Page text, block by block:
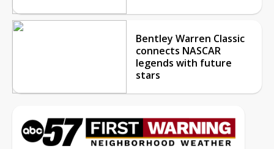
Bentley Warren Classic
connects NASCAR
legends with future
stars